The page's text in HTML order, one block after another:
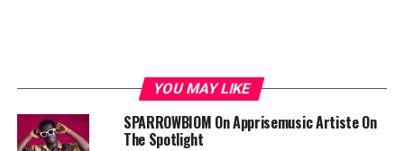
YOU MAY LIKE
SPARROWBIOM On Apprisemusic Artiste On
The Spotlight